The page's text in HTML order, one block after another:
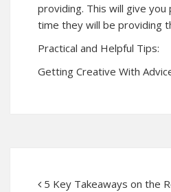
providing. This will give
time they will be providing
Practical and Helpful Tips:
Getting Creative With
5 Key Takeaways on the